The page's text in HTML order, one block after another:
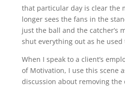
that particular day is clear the
longer sees the fans in the
just the ball and the catcher’s
shut everything out as he used
When I speak to a client’s
of Motivation, I use this scene
discussion about removing the